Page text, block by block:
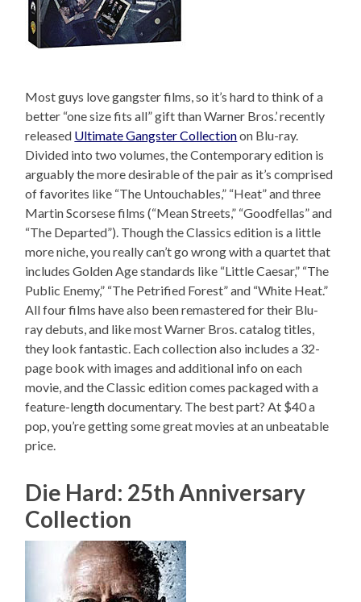
Most guys love gangster films, so it’s hard to think of a
better “one size fits all” gift than Warner Bros.’ recently
released Ultimate Gangster Collectionon Blu-ray.
Divided into two volumes, the Contemporary edition is
arguably the more desirable of the pair as it’s comprised
of favorites like “The Untouchables,” “Heat” and three
Martin Scorsese films (“Mean Streets,” “Goodfellas” and
“The Departed”). Though the Classics edition is a little
more niche, you really can’t go wrong with a quartet that
includes Golden Age standards like “Little Caesar,” “The
Public Enemy,” “The Petrified Forest” and “White Heat.”
All four films have also been remastered for their Blu-
ray debuts, and like most Warner Bros. catalog titles,
they look fantastic. Each collection also includes a 32-
page book with images and additional info on each
movie, and the Classic edition comes packaged with a
feature-length documentary. The best part? At $40 a
pop, you’re getting some great movies at an unbeatable
price.
Die Hard: 25th Anniversary
Collection